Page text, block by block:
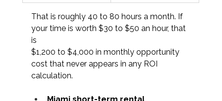
That is roughly 40 to 80 hours a month. If
your time is worth $30 to $50 an hour, that
is
$1,200 to $4,000 in monthly opportunity
cost that never appears in any ROI
calculation.